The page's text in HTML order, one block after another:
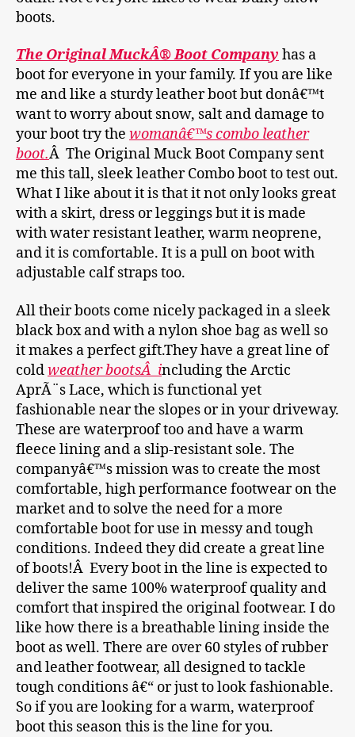
boots.
The Original MuckÂ® Boot Company has a
boot for everyone in your family. If you are like
me and like a sturdy leather boot but donâ€™t
want to worry about snow, salt and damage to
your boot try the womanâ€™s combo leather
boot.Â The Original Muck Boot Company sent
me this tall, sleek leather Combo boot to test out.
What I like about it is that it not only looks great
with a skirt, dress or leggings but it is made
with water resistant leather, warm neoprene,
and it is comfortable. It is a pull on boot with
adjustable calf straps too.
All their boots come nicely packaged in a sleek
black box and with a nylon shoe bag as well so
it makes a perfect gift.They have a great line of
coldweather bootsÂ including the Arctic
AprÃ¨s Lace, which is functional yet
fashionable near the slopes or in your driveway.
These are waterproof too and have a warm
fleece lining and a slip-resistant sole. The
companyâ€™s mission was to create the most
comfortable, high performance footwear on the
market and to solve the need for a more
comfortable boot for use in messy and tough
conditions. Indeed they did create a great line
of boots!Â Every boot in the line is expected to
deliver the same 100% waterproof quality and
comfort that inspired the original footwear. I do
like how there is a breathable lining inside the
boot as well. There are over 60 styles of rubber
and leather footwear, all designed to tackle
tough conditions â€“ or just to look fashionable.
So if you are looking for a warm, waterproof
boot this season this is the line for you.